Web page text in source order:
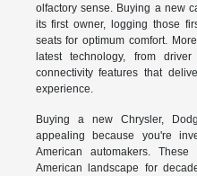
olfactory sense. Buying a new
its first owner, logging those
seats for optimum comfort.
latest technology, from
connectivity features that
experience.
Buying a new Chrysler,
appealing because you're
American automakers.
American landscape for